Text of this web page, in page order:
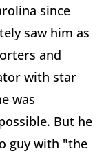
since
saw him as
and
with star
was
But he
guy with "the